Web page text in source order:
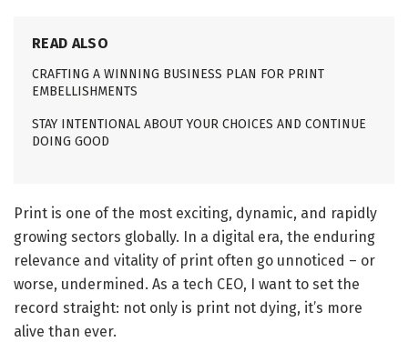
READ ALSO
CRAFTING A WINNING BUSINESS PLAN FOR PRINT
EMBELLISHMENTS
STAY INTENTIONAL ABOUT YOUR CHOICES AND CONTINUE
DOING GOOD
Print is one of the most exciting, dynamic, and rapidly
growing sectors globally. In a digital era, the enduring
relevance and vitality of print often go unnoticed – or
worse, undermined. As a tech CEO, I want to set the
record straight: not only is print not dying, it’s more
alive than ever.